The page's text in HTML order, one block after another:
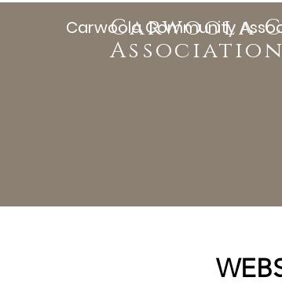
Carwoola
Association
Carwoola Community